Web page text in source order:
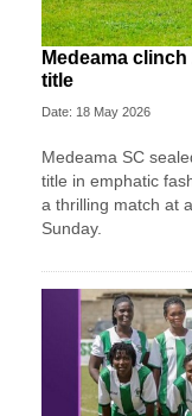
Medeama
title
Date: 18 May 2026
Medeama SC
title in emphatic
a thrilling match at
Sunday.